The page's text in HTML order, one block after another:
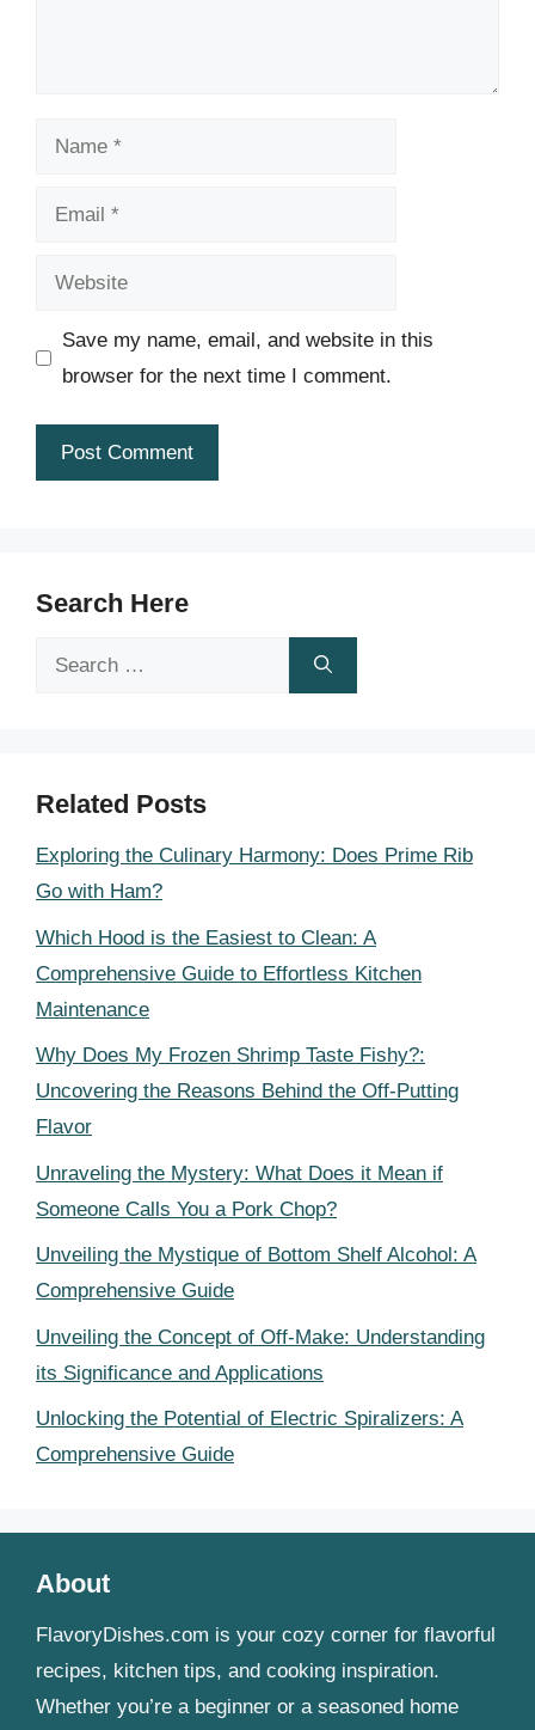
Name
Email
Website
Save my name, email, and website in this
browser for the next time I comment.
Search Here
Search
Related Posts
Exploring the Culinary Harmony: Does Prime Rib
Go with Ham?
Which Hood is the Easiest to Clean: A
Comprehensive Guide to Effortless Kitchen
Maintenance
Why Does My Frozen Shrimp Taste Fishy?:
Uncovering the Reasons Behind the Off-Putting
Flavor
Unraveling the Mystery: What Does it Mean if
Someone Calls You a Pork Chop?
Unveiling the Mystique of Bottom Shelf Alcohol: A
Comprehensive Guide
Unveiling the Concept of Off-Make: Understanding
its Significance and Applications
Unlocking the Potential of Electric Spiralizers: A
Comprehensive Guide
About
FlavoryDishes.com is your cozy corner for flavorful
recipes, kitchen tips, and cooking inspiration.
Whether you’re a beginner or a seasoned home